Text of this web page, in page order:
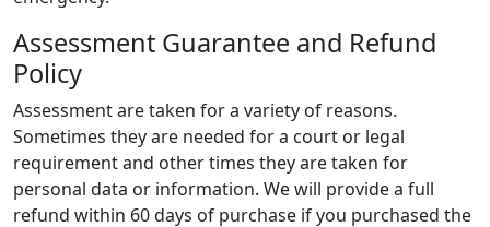
Assessment Guarantee and Refund
Policy
Assessment are taken for a variety of reasons.
Sometimes they are needed for a court or legal
requirement and other times they are taken for
personal data or information. We will provide a full
refund within 60 days of purchase if you purchased the